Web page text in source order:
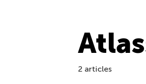
2 articles